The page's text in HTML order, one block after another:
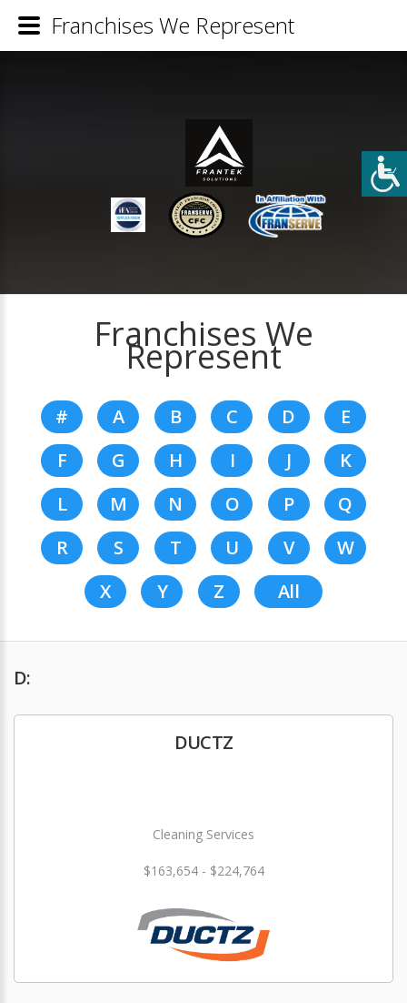
Franchises We
Represent
# A B C D
E
F
G H I J
K
L
M N O P
Q
R
S T U V
W
X
Y Z All
D:
DUCTZ
Cleaning Services
$163,654 - $224,764
Franchises We Represent